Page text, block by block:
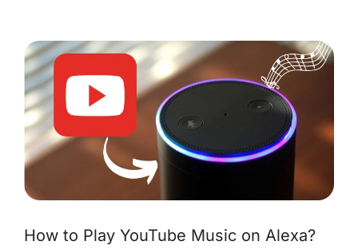
How to Play YouTube Music on Alexa?